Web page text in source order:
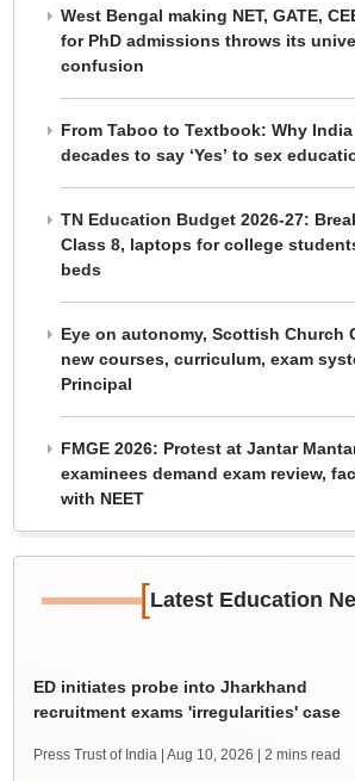
West Bengal making NET, GATE,
for PhD admissions throws its
confusion
From Taboo to Textbook: Why
decades to say ‘Yes’ to sex
TN Education Budget 2026-27:
Class 8, laptops for college
beds
Eye on autonomy, Scottish Church
new courses, curriculum, exam
Principal
FMGE 2026: Protest at Jantar
examinees demand exam review,
with NEET
[Latest Education
ED initiates probe into Jharkhand
recruitment exams 'irregularities' case
Press Trust of India | Aug 10, 2026 | 2 mins read